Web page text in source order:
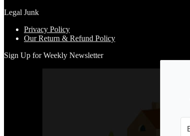
Legal Junk
Privacy Policy
Our Return & Refund Policy
Sign Up for Weekly Newsletter